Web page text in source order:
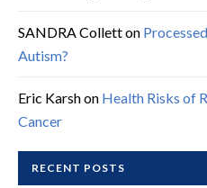
SANDRA Colletton
Autism?
Eric Karshon Health Risks of
Cancer
RECENT POSTS